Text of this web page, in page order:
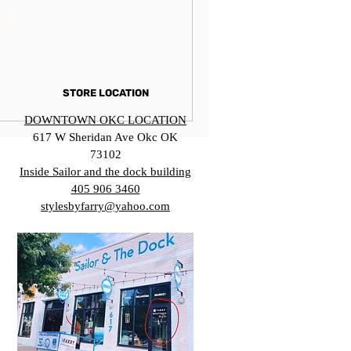
STORE LOCATION
DOWNTOWN OKC LOCATION
617 W Sheridan Ave Okc OK
73102
Inside Sailor and the dock building
405 906 3460
stylesbyfarry@yahoo.com